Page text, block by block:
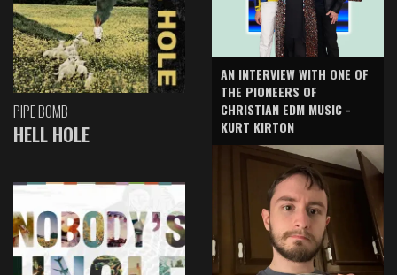
PIPE BOMB
HELL HOLE
AN INTERVIEW WITH ONE OF
THE PIONEERS OF
CHRISTIAN EDM MUSIC -
KURT KIRTON